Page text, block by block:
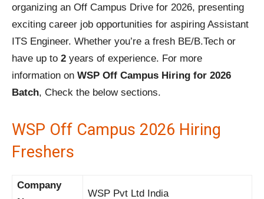
organizing an Off Campus Drive for 2026, presenting
exciting career job opportunities for aspiring Assistant
ITS Engineer. Whether you’re a fresh BE/B.Tech or
have up to 2 years of experience. For more
information on WSP Off Campus Hiring for 2026
Batch, Check the below sections.
WSP Off Campus 2026 Hiring
Freshers
Company
WSP Pvt Ltd India